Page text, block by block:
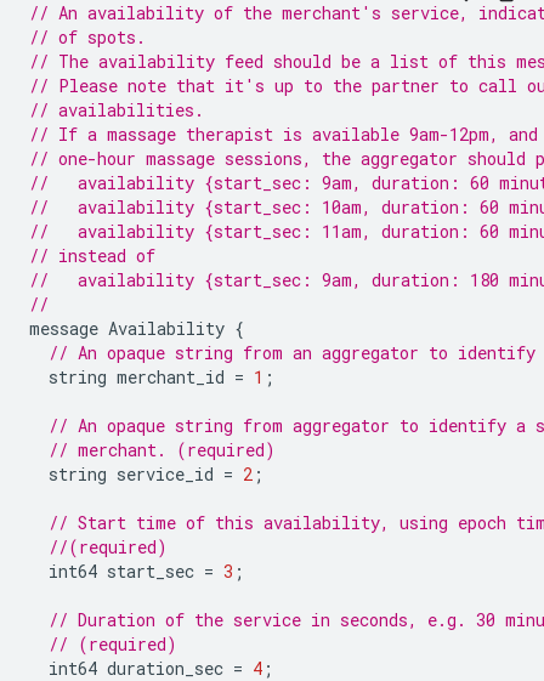
// An availability of the merchant's service,
// of spots.
// The availability feed should be a list of this
// Please note that it's up to the partner to call
// availabilities.
// If a massage therapist is available 9am-12pm,
// one-hour massage sessions, the aggregator should
//   availability {start_sec: 9am, duration: 60
//   availability {start_sec: 10am, duration: 60
//   availability {start_sec: 11am, duration: 60
// instead of
//   availability {start_sec: 9am, duration: 180
//
message Availability {
// An opaque string from an aggregator to
string merchant_id = 1 ;
// An opaque string from aggregator to identify a
// merchant. (required)
string service_id = 2 ;
// Start time of this availability, using epoch
//(required)
int64 start_sec = 3 ;
// Duration of the service in seconds, e.g. 30
// (required)
int64 duration_sec = 4 ;